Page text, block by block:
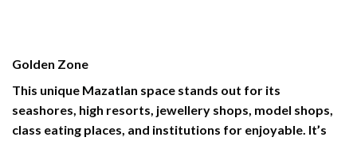
Golden Zone
This unique Mazatlan space stands out for its
seashores, high resorts, jewellery shops, model shops,
class eating places, and institutions for enjoyable. It’s